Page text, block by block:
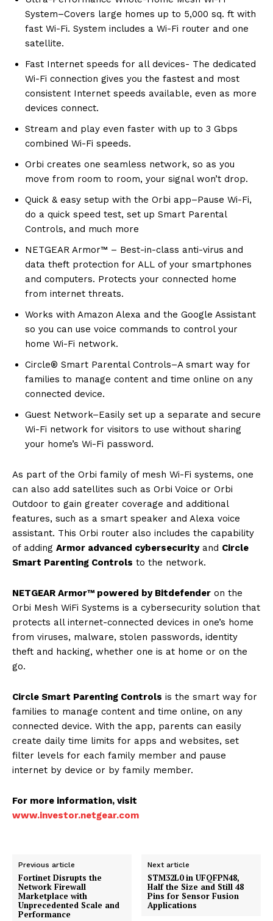
System–Covers large homes up to 5,000 sq. ft with
fast Wi-Fi. System includes a Wi-Fi router and one
satellite.
Fast Internet speeds for all devices- The dedicated
Wi-Fi connection gives you the fastest and most
consistent Internet speeds available, even as more
devices connect.
Stream and play even faster with up to 3 Gbps
combined Wi-Fi speeds.
Orbi creates one seamless network, so as you
move from room to room, your signal won’t drop.
Quick & easy setup with the Orbi app–Pause Wi-Fi,
do a quick speed test, set up Smart Parental
Controls, and much more
NETGEAR Armor™ – Best-in-class anti-virus and
data theft protection for ALL of your smartphones
and computers. Protects your connected home
from internet threats.
Works with Amazon Alexa and the Google Assistant
so you can use voice commands to control your
home Wi-Fi network.
Circle® Smart Parental Controls–A smart way for
families to manage content and time online on any
connected device.
Guest Network–Easily set up a separate and secure
Wi-Fi network for visitors to use without sharing
your home’s Wi-Fi password.
As part of the Orbi family of mesh Wi-Fi systems, one
can also add satellites such as Orbi Voice or Orbi
Outdoor to gain greater coverage and additional
features, such as a smart speaker and Alexa voice
assistant. This Orbi router also includes the capability
of adding Armor advanced cybersecurityand Circle
Smart Parenting Controls to the network.
NETGEAR Armor™ powered by Bitdefender on the
Orbi Mesh WiFi Systems is a cybersecurity solution that
protects all internet-connected devices in one’s home
from viruses, malware, stolen passwords, identity
theft and hacking, whether one is at home or on the
go.
Circle Smart Parenting Controls is the smart way for
families to manage content and time online, on any
connected device. With the app, parents can easily
create daily time limits for apps and websites, set
filter levels for each family member and pause
internet by device or by family member.
For more information, visit
www.investor.netgear.com
Previous article
Fortinet Disrupts the
Network Firewall
Marketplace with
Unprecedented Scale and
Performance
Next article
STM32L0 in UFQFPN48,
Half the Size and Still 48
Pins for Sensor Fusion
Applications